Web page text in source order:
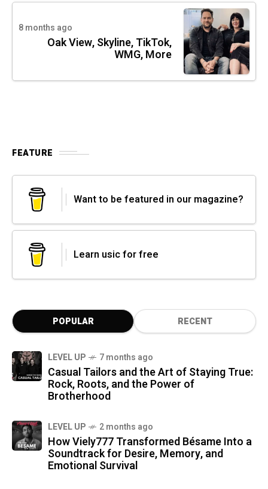
8 months ago
Oak View, Skyline, TikTok,
WMG, More
FEATURE
Want to be featured in our magazine?
Learn usic for free
POPULAR RECENT
LEVEL UP 7 months ago
Casual Tailors and the Art of Staying True:
Rock, Roots, and the Power of
Brotherhood
LEVEL UP 2 months ago
How Viely777 Transformed Bésame Into a
Soundtrack for Desire, Memory, and
Emotional Survival